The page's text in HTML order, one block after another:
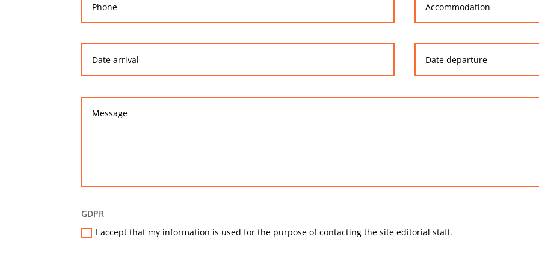
GDPR
I accept that my information is used for the purpose of contacting the site editorial staff.